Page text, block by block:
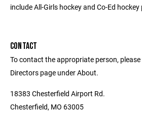
include All-Girls hockey and Co-Ed
CONTACT
To contact the appropriate person,
Directors page under About.
18383 Chesterfield Airport Rd.
Chesterfield, MO 63005